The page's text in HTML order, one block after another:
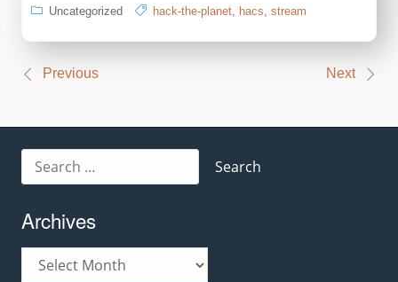
Uncategorized hack-the-planet, hacs, stream
PostPrevious Next
for:
Archives